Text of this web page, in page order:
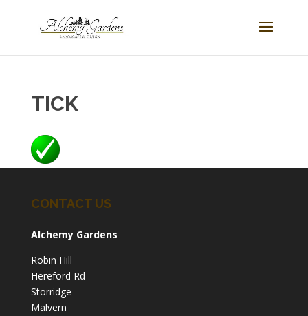
TICK
CONTACT US
Alchemy Gardens
Robin Hill
Hereford Rd
Storridge
Malvern